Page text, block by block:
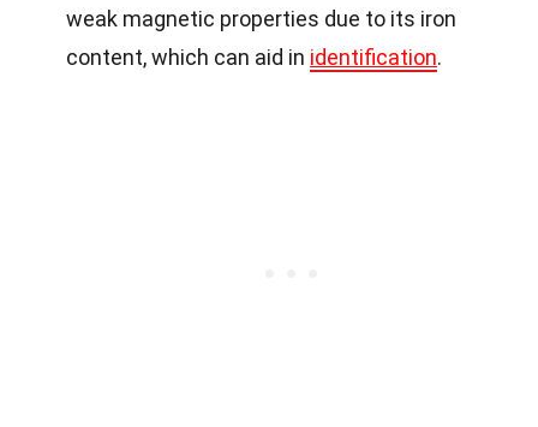
weak magnetic properties due to its iron
content, which can aid in identification.